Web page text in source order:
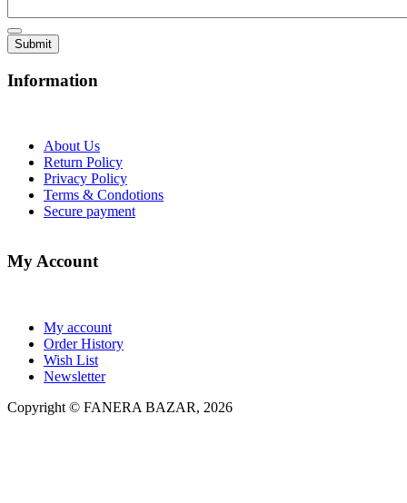
Information
About Us
Return Policy
Privacy Policy
Terms & Condotions
Secure payment
My Account
My account
Order History
Wish List
Newsletter
Copyright © FANERA BAZAR, 2026